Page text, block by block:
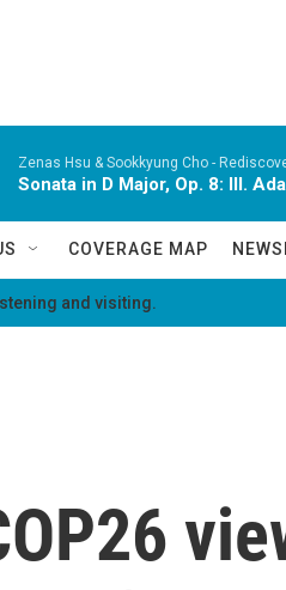
Zenas Hsu & Sookkyung Cho -
Sonata in D Major, Op. 8: III.
COVERAGE MAP
and visiting.